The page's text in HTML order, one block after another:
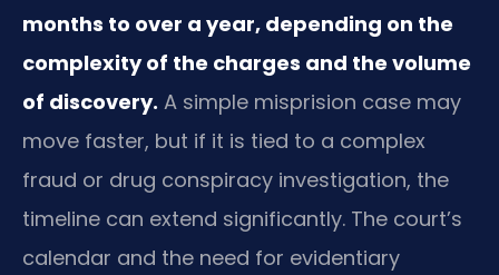
months to over a year, depending on the
complexity of the charges and the volume
of discovery. A simple misprision case may
move faster, but if it is tied to a complex
fraud or drug conspiracy investigation, the
timeline can extend significantly. The court’s
calendar and the need for evidentiary